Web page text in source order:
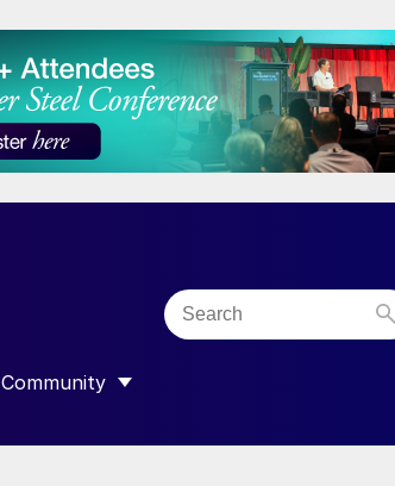
Community
SHOW SUBMENU FOR “COMMUNITY”